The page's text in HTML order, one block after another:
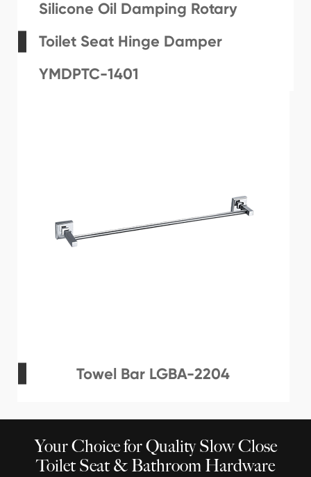
Silicone Oil Damping Rotary
Toilet Seat Hinge Damper
YMDPTC-1401
Towel Bar LGBA-2204
Your Choice for Quality Slow Close
Toilet Seat & Bathroom Hardware